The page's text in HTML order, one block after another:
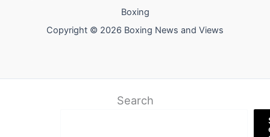
Boxing
Copyright © 2026 Boxing News and Views
Search